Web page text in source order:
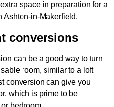
space in preparation for a
Ashton-in-Makerfield.
conversions
can be a good way to turn
room, similar to a loft
conversion can give you
which is prime to be